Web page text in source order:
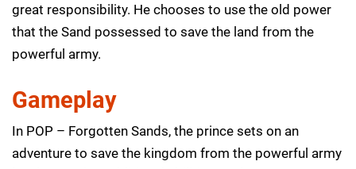
great responsibility. He chooses to use the old power
that the Sand possessed to save the land from the
powerful army.
Gameplay
In POP – Forgotten Sands, the prince sets on an
adventure to save the kingdom from the powerful army